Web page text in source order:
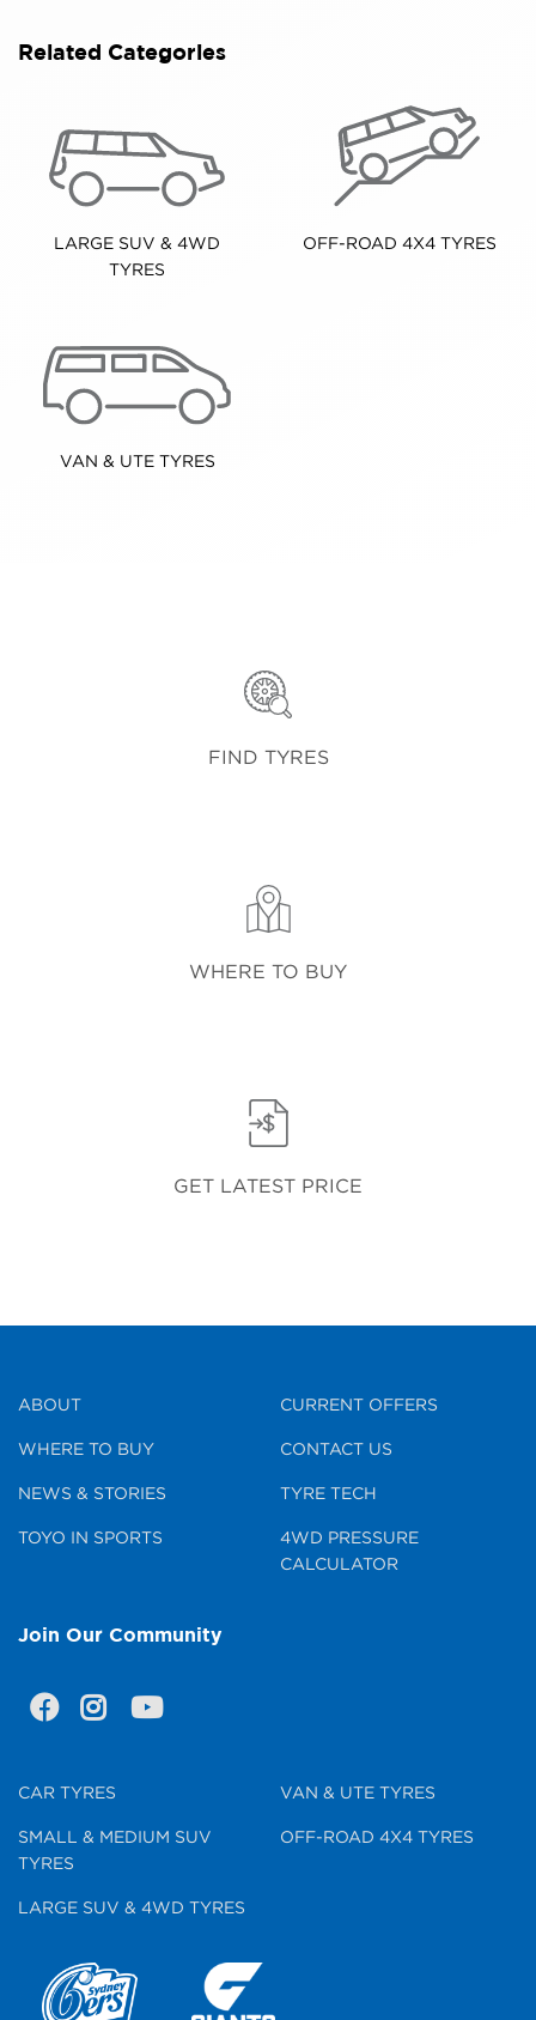
Related Categories
LARGE SUV & 4WD
TYRES
OFF-ROAD 4X4 TYRES
VAN & UTE TYRES
FIND TYRES
WHERE TO BUY
GET LATEST PRICE
ABOUT
WHERE TO BUY
NEWS & STORIES
TOYO IN SPORTS
CURRENT OFFERS
CONTACT US
TYRE TECH
4WD PRESSURE
CALCULATOR
Join Our Community
CAR TYRES
SMALL & MEDIUM SUV
TYRES
LARGE SUV & 4WD TYRES
VAN & UTE TYRES
OFF-ROAD 4X4 TYRES